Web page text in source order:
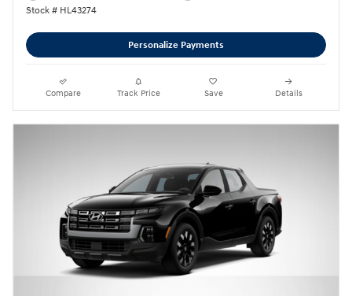
Stock # HL43274
Personalize Payments
Compare Track Price Save Details